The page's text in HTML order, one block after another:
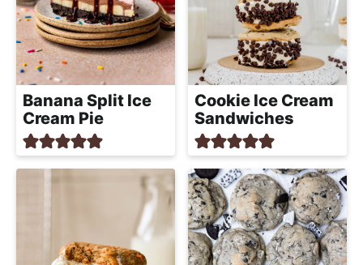
Banana Split Ice
Cream Pie
Cookie Ice Cream
Sandwiches